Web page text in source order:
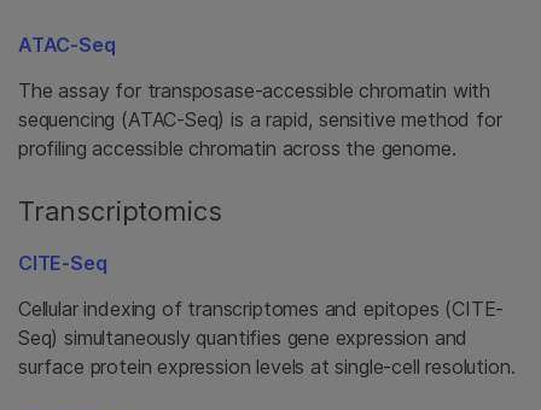
ATAC-Seq
The assay for transposase-accessible chromatin with
sequencing (ATAC-Seq) is a rapid, sensitive method for
profiling accessible chromatin across the genome.
Transcriptomics
CITE-Seq
Cellular indexing of transcriptomes and epitopes (CITE-
Seq) simultaneously quantifies gene expression and
surface protein expression levels at single-cell resolution.